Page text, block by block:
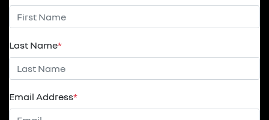
Last Name*
Email Address*